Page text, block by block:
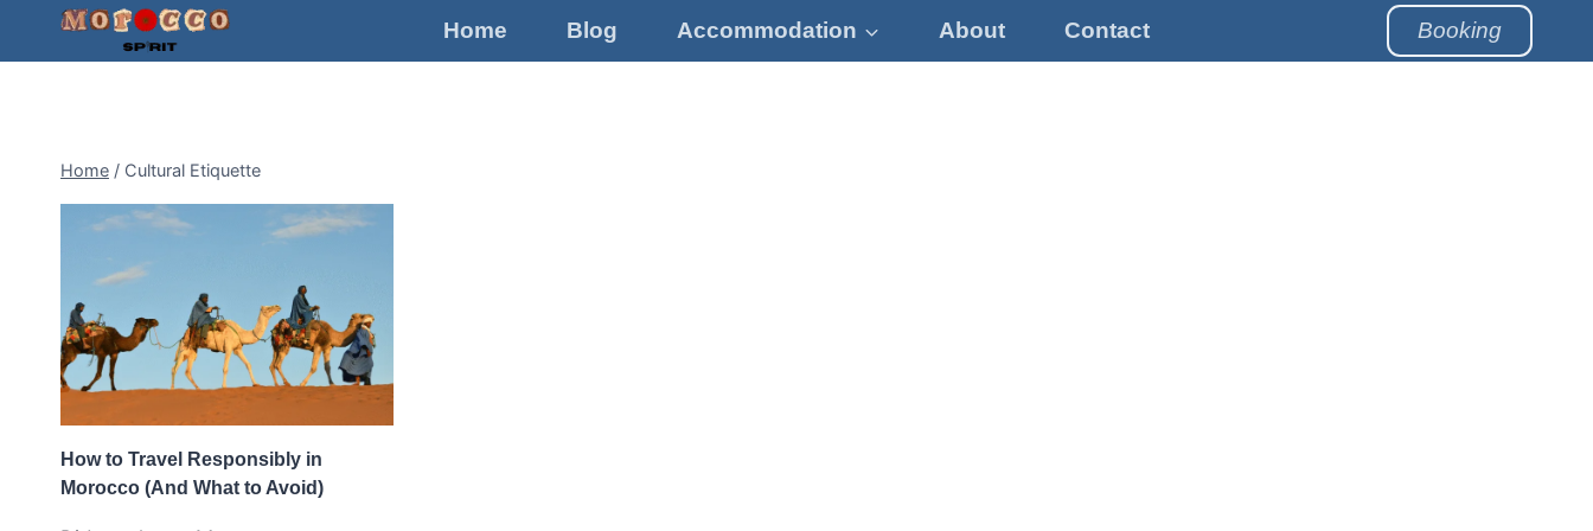
Home Blog Accommodation About Contact Booking
Home / Cultural Etiquette
How to Travel Responsibly in
Morocco (And What to Avoid)